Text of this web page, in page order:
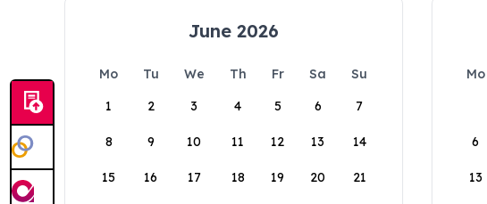
June 2026
Mo Tu We Th Fr Sa
Su
1
2 3 4 5 6 7
8 9 10 11 12 13 14
15 16 17 18 19 20 21
Mo
6
13